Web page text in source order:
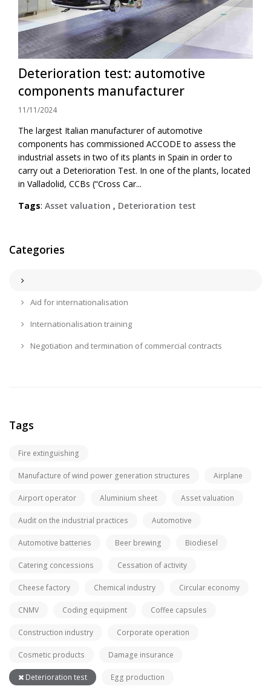
Deterioration test: automotive
components manufacturer
11/11/2024
The largest Italian manufacturer of automotive
components has commissioned ACCODE to assess the
industrial assets in two of its plants in Spain in order to
carry out a Deterioration Test. In one of the plants, located
in Valladolid, CCBs (“Cross Car...
Tags: Asset valuation , Deterioration test
Categories
Aid for internationalisation
Internationalisation training
Negotiation and termination of commercial contracts
Tags
Fire extinguishing
Manufacture of wind power generation structures Airplane
Airport operator Aluminium sheet Asset valuation
Audit on the industrial practices Automotive
Automotive batteries Beer brewing Biodiesel
Catering concessions Cessation of activity
Cheese factory Chemical industry Circular economy
CNMV Coding equipment Coffee capsules
Construction industry Corporate operation
Cosmetic products Damage insurance
Deterioration test Egg production